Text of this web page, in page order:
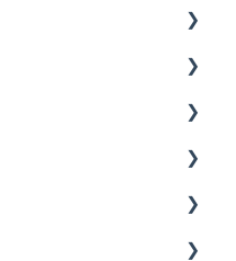
for VR